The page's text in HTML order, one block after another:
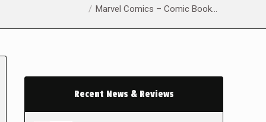
Marvel Comics – Comic Book…
Recent News & Reviews